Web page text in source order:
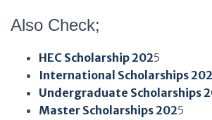
Also Check;
HEC Scholarship 2025
International Scholarships
Undergraduate Scholarships
Master Scholarships 2025